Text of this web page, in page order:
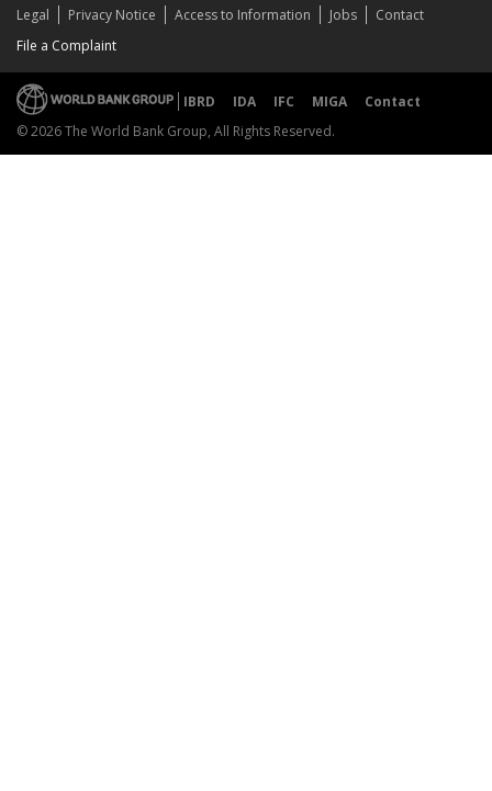
Legal Privacy Notice Access to Information Jobs
Contact
File a Complaint
IBRD IDA IFC MIGA
Contact
© 2026 The World Bank Group, All Rights Reserved.